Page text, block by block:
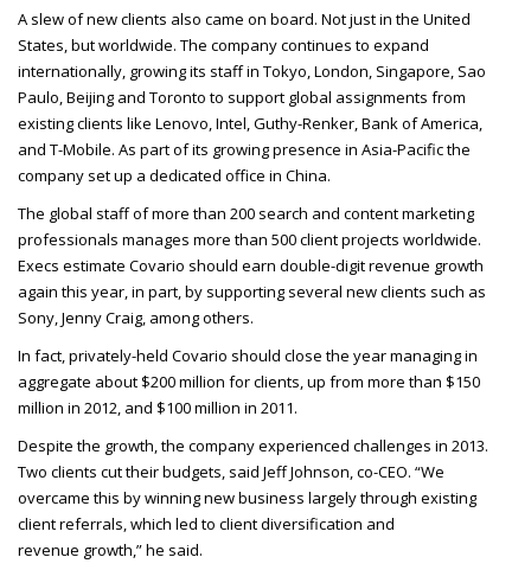
A slew of new clients also came on board. Not just in the United
States, but worldwide. The company continues to expand
internationally, growing its staff in Tokyo, London, Singapore, Sao
Paulo, Beijing and Toronto to support global assignments from
existing clients like Lenovo, Intel, Guthy-Renker, Bank of America,
and T-Mobile. As part of its growing presence in Asia-Pacific the
company set up a dedicated office in China.
The global staff of more than 200 search and content marketing
professionals manages more than 500 client projects worldwide.
Execs estimate Covario should earn double-digit revenue growth
again this year, in part, by supporting several new clients such as
Sony, Jenny Craig, among others.
In fact, privately-held Covario should close the year managing in
aggregate about $200 million for clients, up from more than $150
million in 2012, and $100 million in 2011.
Despite the growth, the company experienced challenges in 2013.
Two clients cut their budgets, said Jeff Johnson, co-CEO. “We
overcame this by winning new business largely through existing
client referrals, which led to client diversification and
revenue growth,” he said.